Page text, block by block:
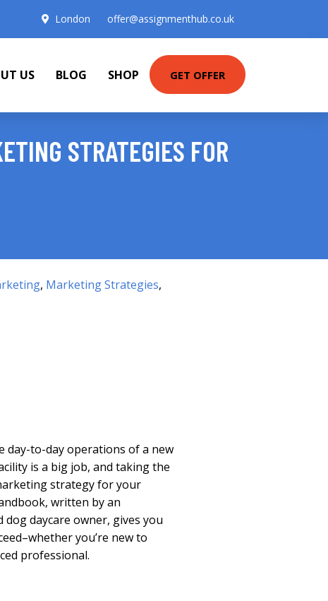
London offer@assignmenthub.co.uk
US BLOG SHOP GET OFFER
STRATEGIES FOR
, Marketing Strategies,
day-to-day operations of a new
is a big job, and taking the
strategy for your
written by an
daycare owner, gives you
you’re new to
professional.